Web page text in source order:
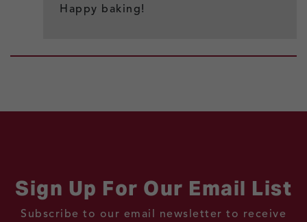
Happy baking!
Sign Up For Our Email List
Subscribe to our email newsletter to receive